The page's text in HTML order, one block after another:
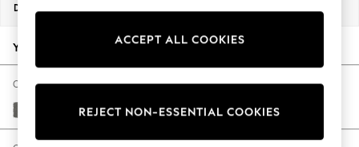
New Season Workwear
Autumn Must Haves
The Occasion Shop
Hardware Detailing
Escape into Summer: As Advertised
Spring Dressing
Dimensions:
Your chosen options:
Change Fabric And Colour
Studio Chenille Mid Grey
ACCEPT ALL COOKIES
REJECT NON-ESSENTIAL COOKIES